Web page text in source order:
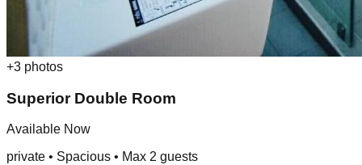
+3 photos
Superior Double Room
Available Now
private • Spacious • Max 2 guests